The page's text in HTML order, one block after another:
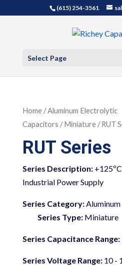
(615) 254-3561
Select Page
Home/Aluminum Electrolytic
Capacitors /Miniature/ RUT
RUT Series
Industrial Power Supply
Series Category:
Series Type:Miniature
Series Capacitance Range:
Series Voltage Range:10 -